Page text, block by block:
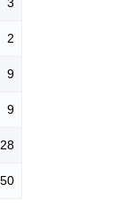
2
9
9
28